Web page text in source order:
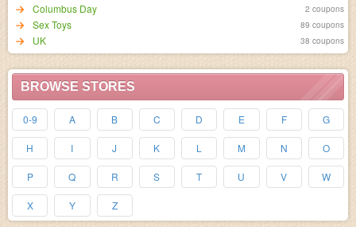
Columbus Day 2 coupons
Sex Toys 89 coupons
UK 38 coupons
BROWSE STORES
0-9 A B C D E F G
H I J K L M N O
P Q R S T U V W
X Y Z